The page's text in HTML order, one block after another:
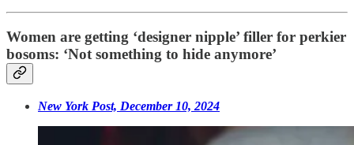
Women are getting ‘designer nipple’ filler for perkier
bosoms: ‘Not something to hide anymore’
New York Post, December 10, 2024